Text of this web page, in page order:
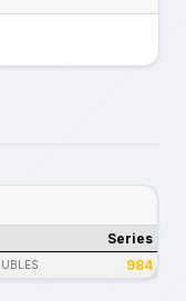
Series
984